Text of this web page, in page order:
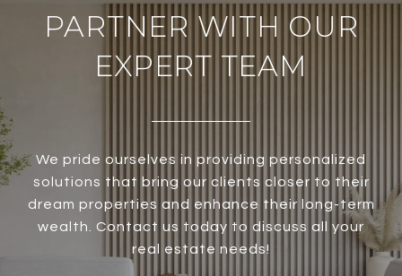
PARTNER WITH OUR
EXPERT TEAM
We pride ourselves in providing personalized
solutions that bring our clients closer to their
dream properties and enhance their long-term
wealth. Contact us today to discuss all your
real estate needs!